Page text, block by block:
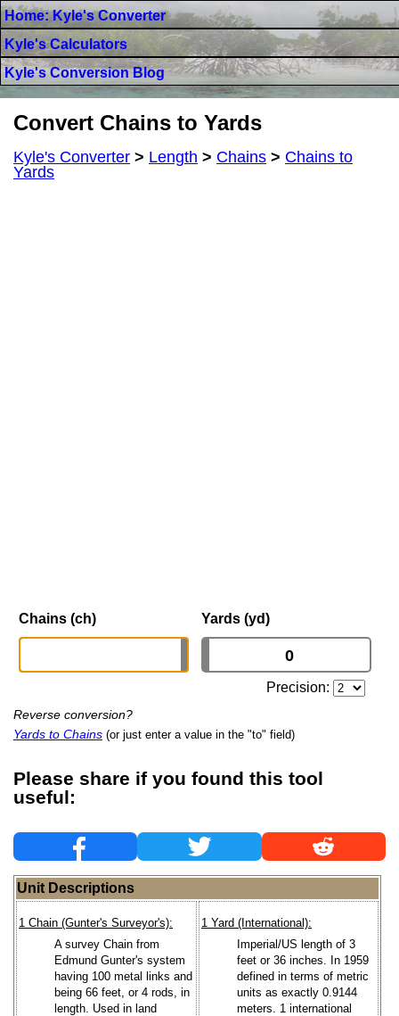
Home: Kyle's Converter
Kyle's Calculators
Kyle's Conversion Blog
Convert Chains to Yards
Kyle's Converter > Length > Chains > Chains to
Yards
Chains (ch) Yards (yd)
Precision:
Reverse conversion?
Yards to Chains (or just enter a value in the "to" field)
Please share if you found this tool
useful:
Unit Descriptions
1 Chain (Gunter's Surveyor's):
A survey Chain from
Edmund Gunter's system
having 100 metal links and
being 66 feet, or 4 rods, in
length. Used in land
1 Yard (International):
Imperial/US length of 3
feet or 36 inches. In 1959
defined in terms of metric
units as exactly 0.9144
meters. 1 international